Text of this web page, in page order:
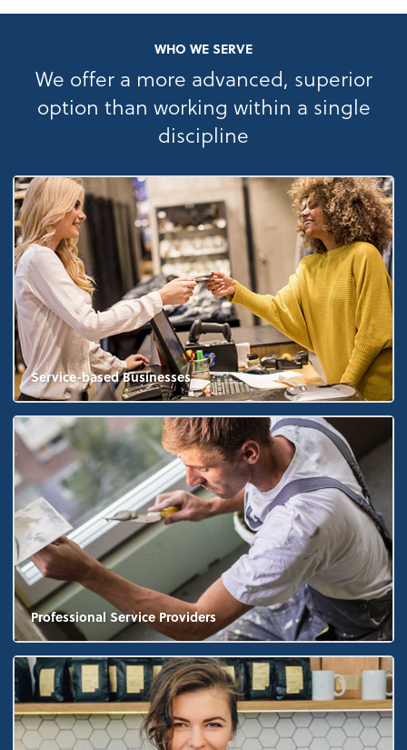
WHO WE SERVE
We offer a more advanced, superior
option than working within a single
discipline
Service-based Businesses
Professional Service Providers